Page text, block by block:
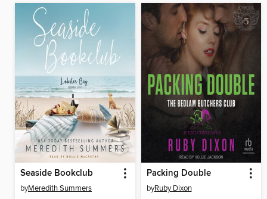
Seaside Bookclub
byMeredith Summers
Packing Double
byRuby Dixon